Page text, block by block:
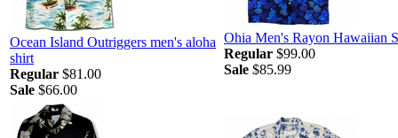
Ocean Island Outriggers men's aloha
shirt
Regular $81.00
Sale $66.00
Ohia Men's Rayon Hawaiian
Regular $99.00
Sale $85.99